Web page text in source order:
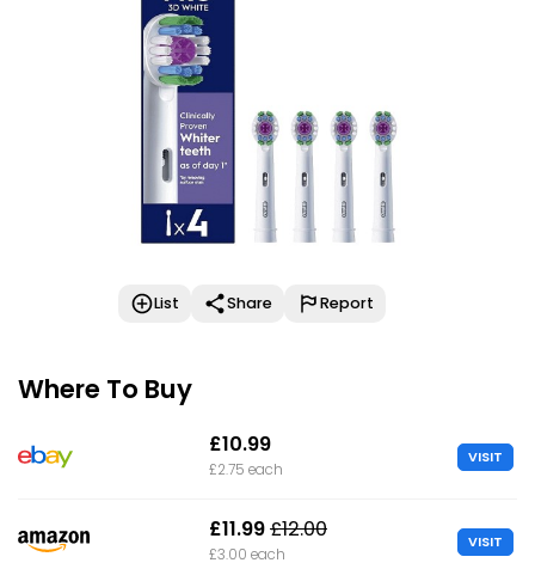
List Share Report
Where To Buy
£10.99
£2.75 each
VISIT
£11.99£12.00
£3.00 each
VISIT